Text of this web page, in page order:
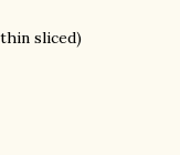
sliced)